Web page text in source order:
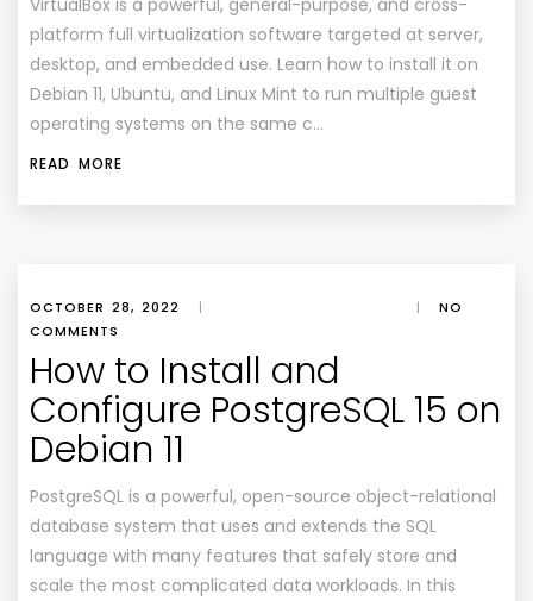
platform full virtualization software targeted at server,
desktop, and embedded use. Learn how to install it on
Debian 11, Ubuntu, and Linux Mint to run multiple guest
operating systems on the same c…
READ MORE
OCTOBER 28, 2022 | |
NO
COMMENTS
How to Install and
Configure PostgreSQL 15 on
Debian 11
PostgreSQL is a powerful, open-source object-relational
database system that uses and extends the SQL
language with many features that safely store and
scale the most complicated data workloads. In this